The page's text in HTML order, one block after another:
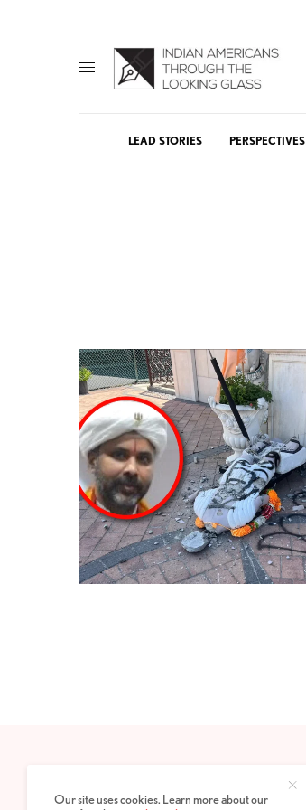
LEAD STORIES PERSPECTIVES
PRIVACY POLICY ABOUT
Our site uses cookies. Learn more about our